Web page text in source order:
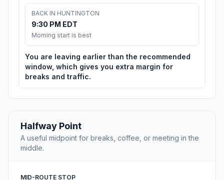
BACK IN HUNTINGTON
9:30 PM EDT
Morning start is best
You are leaving earlier than the recommended
window, which gives you extra margin for
breaks and traffic.
Halfway Point
A useful midpoint for breaks, coffee, or meeting in the
middle.
MID-ROUTE STOP